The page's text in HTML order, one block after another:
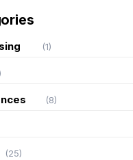
(1)
(8)
(25)